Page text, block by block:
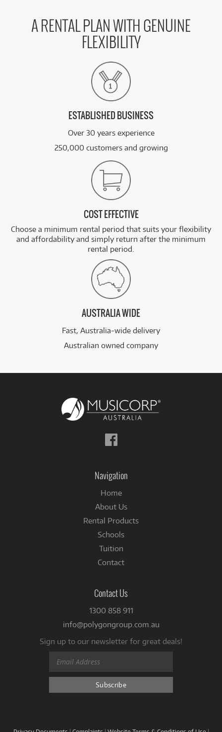
A RENTAL PLAN WITH GENUINE
FLEXIBILITY
ESTABLISHED BUSINESS
Over 30 years experience
250,000 customers and growing
COST EFFECTIVE
Choose a minimum rental period that suits your flexibility
and affordability and simply return after the minimum
rental period.
AUSTRALIA WIDE
Fast, Australia-wide delivery
Australian owned company
Follow
us
Navigation
Home
About Us
Rental Products
Schools
Tuition
Contact
Contact Us
1300 858 911
info@polygongroup.com.au
Sign up to our newsletter for great deals!